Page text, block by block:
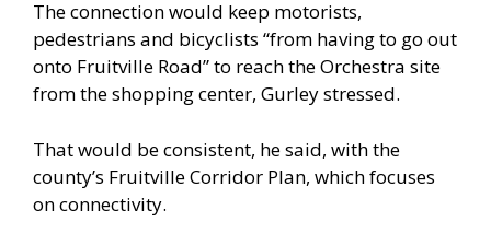
The connection would keep motorists,
pedestrians and bicyclists “from having to go out
onto Fruitville Road” to reach the Orchestra site
from the shopping center, Gurley stressed.
That would be consistent, he said, with the
county’s Fruitville Corridor Plan, which focuses
on connectivity.